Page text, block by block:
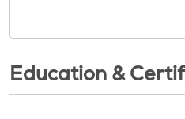
Education &